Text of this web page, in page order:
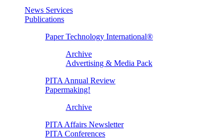
News Services
Publications
Paper Technology International®
Archive
Advertising & Media Pack
PITA Annual Review
Papermaking!
Archive
PITA Affairs Newsletter
PITA Conferences